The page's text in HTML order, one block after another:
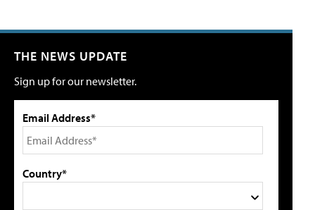
THE NEWS UPDATE
Sign up for our newsletter.
Email Address*
Country*